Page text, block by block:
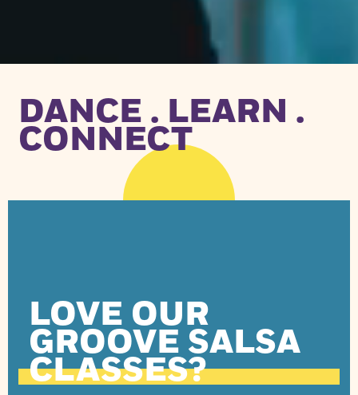
DANCE . LEARN .
CONNECT
LOVE OUR
GROOVE SALSA
CLASSES?